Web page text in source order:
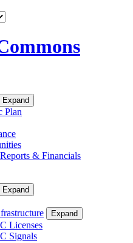
Expand
Plan
& Financials
Expand
Expand
Licenses
Signals